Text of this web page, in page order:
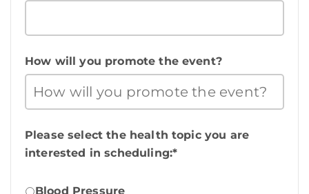
How will you promote the event?
Please select the health topic you are
interested in scheduling:*
Blood Pressure